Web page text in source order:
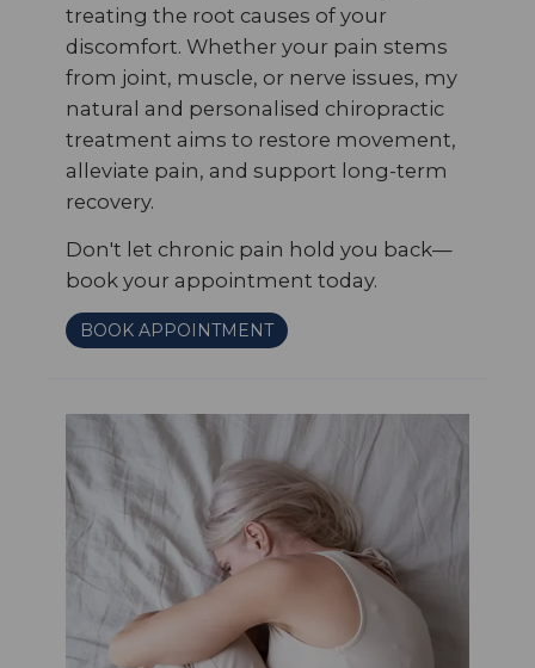
treating the root causes of your
discomfort. Whether your pain stems
from joint, muscle, or nerve issues, my
natural and personalised chiropractic
treatment aims to restore movement,
alleviate pain, and support long-term
recovery.
Don't let chronic pain hold you back—
book your appointment today.
BOOK APPOINTMENT